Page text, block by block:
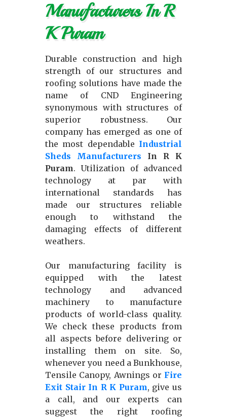
Manufacturers In R
K Puram
Durable construction and high
strength of our structures and
roofing solutions have made the
name of CND Engineering
synonymous with structures of
superior robustness. Our
company has emerged as one of
the most dependable Industrial
Sheds Manufacturers In R K
Puram. Utilization of advanced
technology at par with
international standards has
made our structures reliable
enough to withstand the
damaging effects of different
weathers.
Our manufacturing facility is
equipped with the latest
technology and advanced
machinery to manufacture
products of world-class quality.
We check these products from
all aspects before delivering or
installing them on site. So,
whenever you need a Bunkhouse,
Tensile Canopy, Awnings or Fire
Exit Stair In R K Puram, give us
a call, and our experts can
suggest the right roofing